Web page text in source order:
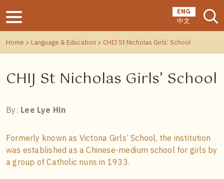
ENG
中文
Home > Language & Education > CHIJ St Nicholas Girls’ School
CHIJ St Nicholas Girls’ School
By: Lee Lye Hin
Formerly known as Victoria Girls’ School, the institution
was established as a Chinese-medium school for girls by
a group of Catholic nuns in 1933.